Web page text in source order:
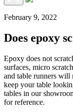
February 9, 2022
Does epoxy
Epoxy does not
surfaces, micro
and table runners will
keep your table
tables in our
for reference.